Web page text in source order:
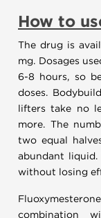
How to
The drug is
mg. Dosages
6-8 hours, so
doses.
lifters take no
more. The
two equal
abundant
without losing
combination